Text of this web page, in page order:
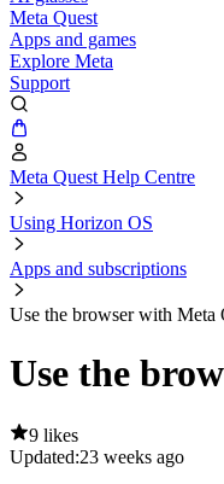
Meta Quest
Apps and games
Explore Meta
Support
Meta Quest Help Centre
Using Horizon OS
Apps and subscriptions
Use the browser with Meta
Use the
9 likes
Updated:23 weeks ago